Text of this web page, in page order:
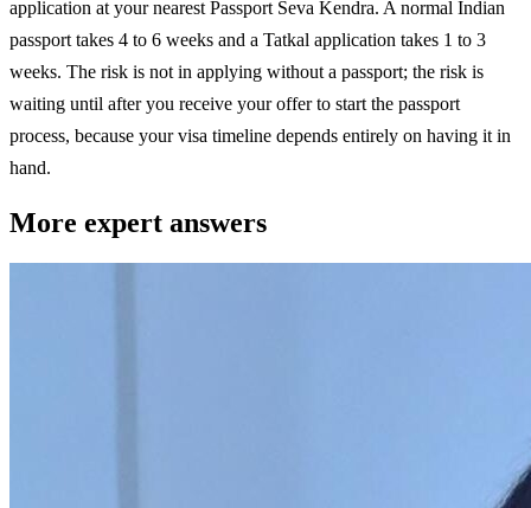
application at your nearest Passport Seva Kendra. A normal Indian
passport takes 4 to 6 weeks and a Tatkal application takes 1 to 3
weeks. The risk is not in applying without a passport; the risk is
waiting until after you receive your offer to start the passport
process, because your visa timeline depends entirely on having it in
hand.
More expert answers